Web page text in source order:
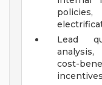
Lead
cost-